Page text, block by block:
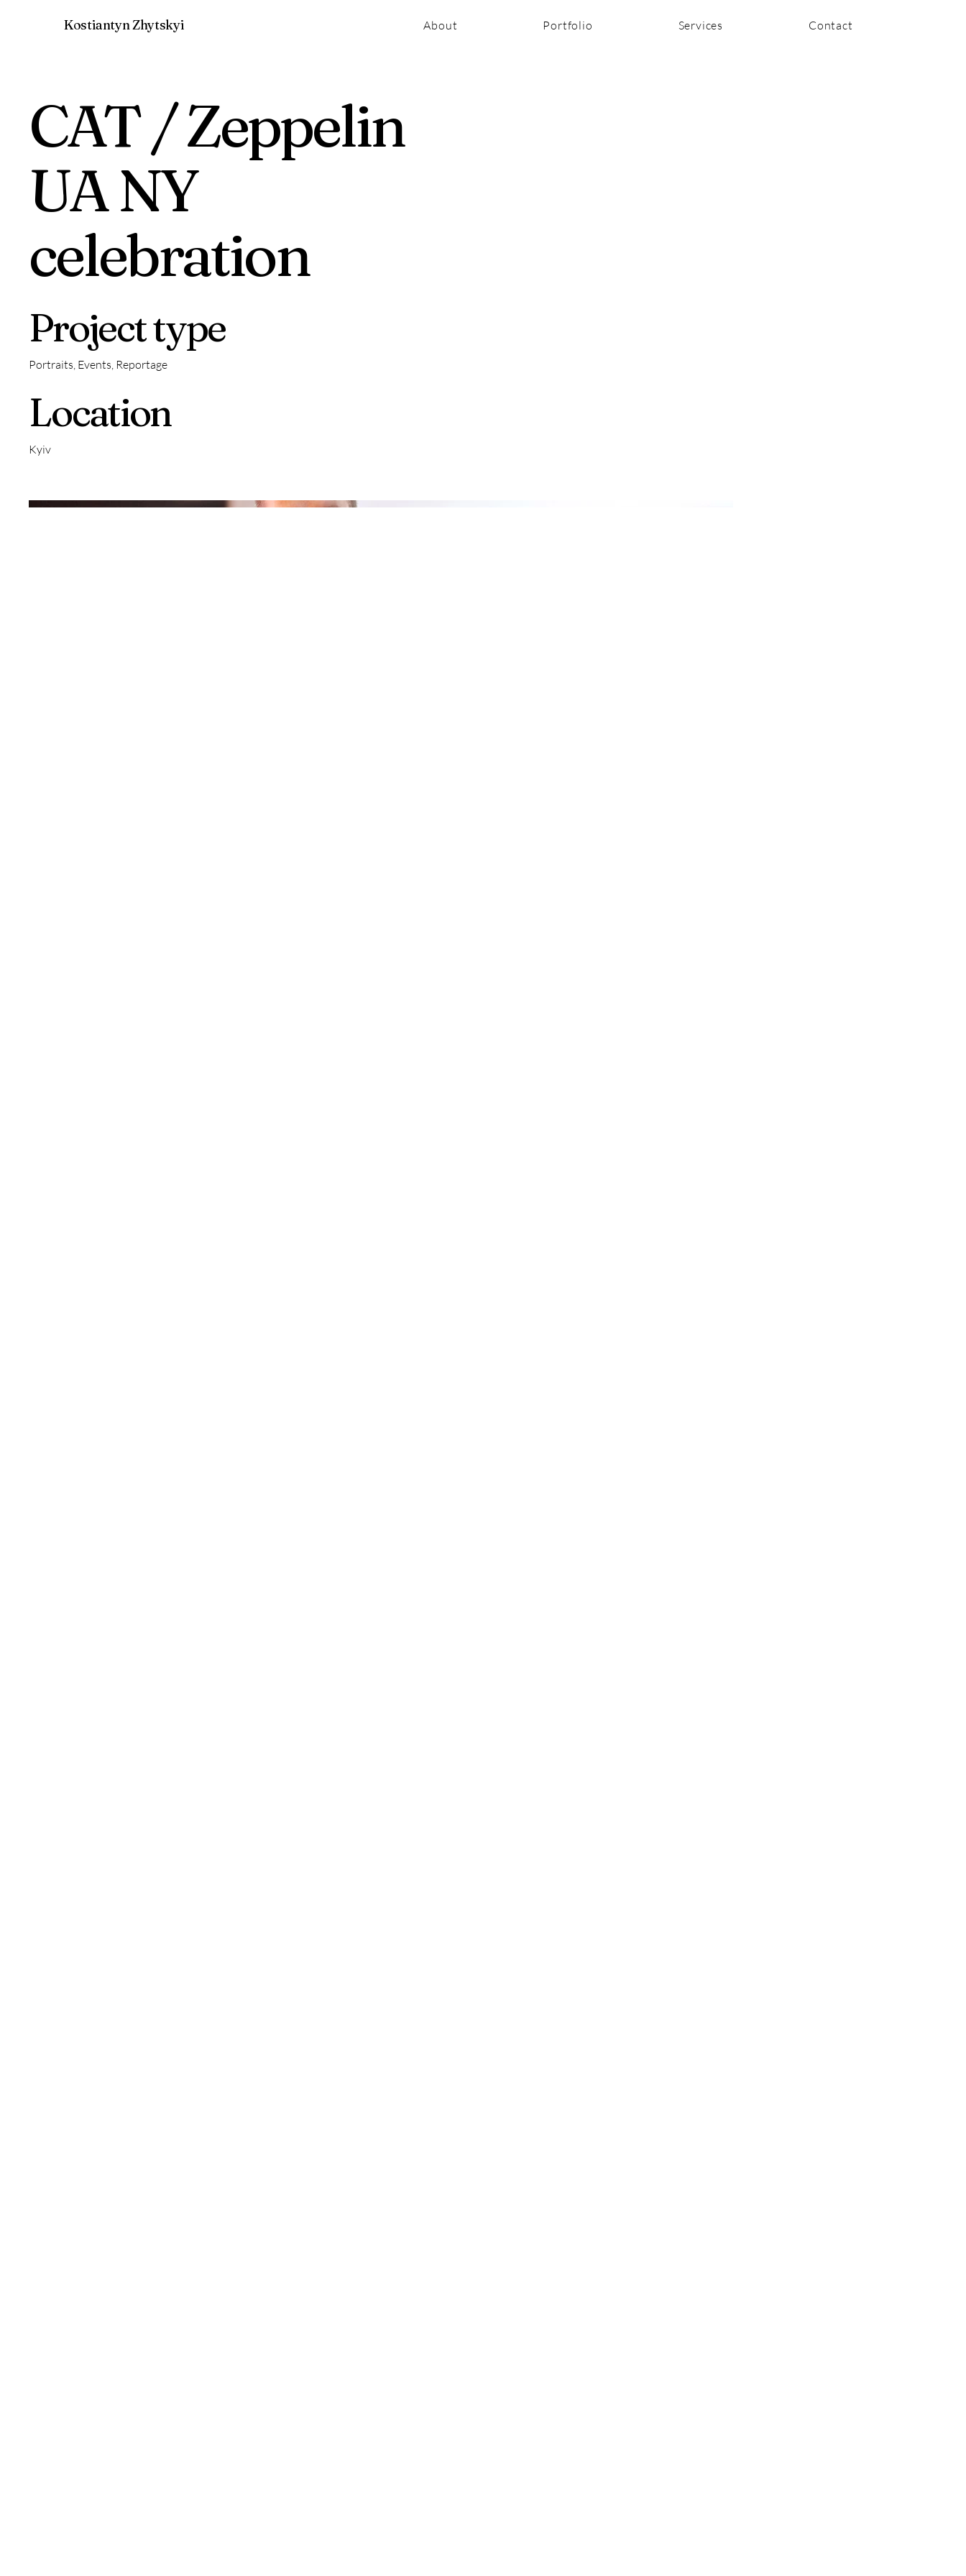
Kostiantyn Zhytskyi About Portfolio Services Contact
CAT / Zeppelin
UA NY
celebration
Project type
Portraits, Events, Reportage
Location
Kyiv